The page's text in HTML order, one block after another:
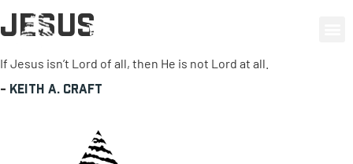
Jesus
If Jesus isn’t Lord of all, then He is not Lord at all.
- Keith A. Craft